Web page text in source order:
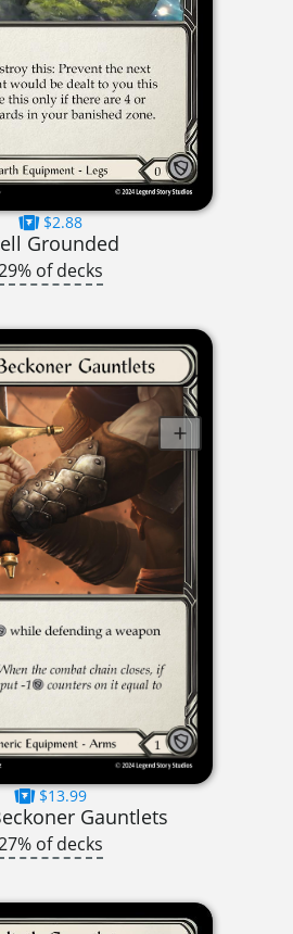
$2.88
Grounded
of decks
$13.99
Gauntlets
of decks